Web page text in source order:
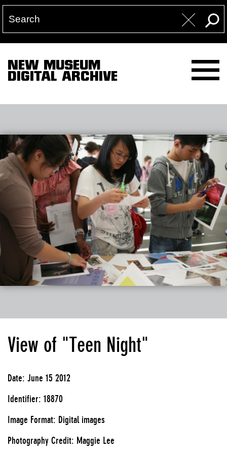
NEW MUSEUM
DIGITAL ARCHIVE
View of "Teen Night"
Date: June 15 2012
Identifier: 18870
Image Format: Digital images
Photography Credit: Maggie Lee